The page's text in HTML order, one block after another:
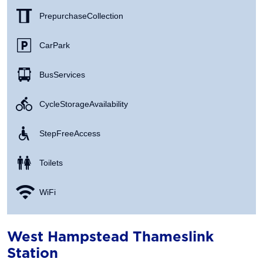
Prepurchase Collection
Car Park
Bus Services
Cycle Storage Availability
Step Free Access
Toilets
WiFi
West Hampstead Thameslink
Station